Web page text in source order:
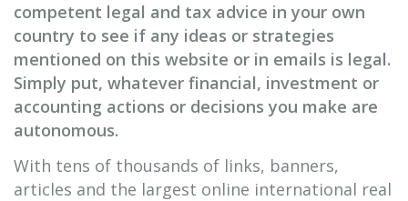
competent legal and tax advice in your own
country to see if any ideas or strategies
mentioned on this website or in emails is legal.
Simply put, whatever financial, investment or
accounting actions or decisions you make are
autonomous.
With tens of thousands of links, banners,
articles and the largest online international real